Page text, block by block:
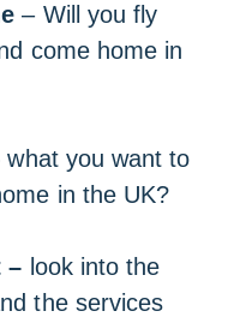
– Will you fly
come home in
what you want to
in the UK?
– look into the
the services